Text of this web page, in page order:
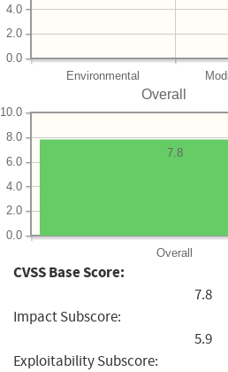
Environmental
0.0
2.0
4.0
Overall
Overall
0.0
2.0
4.0
6.0
8.0
10.0
7.8
CVSS Base Score:
7.8
Impact Subscore:
5.9
Exploitability Subscore: